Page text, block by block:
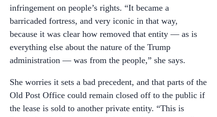
infringement on people’s rights. “It became a
barricaded fortress, and very iconic in that way,
because it was clear how removed that entity –– as is
everything else about the nature of the Trump
administration –– was from the people,” she says.
She worries it sets a bad precedent, and that parts of the
Old Post Office could remain closed off to the public if
the lease is sold to another private entity. “This is